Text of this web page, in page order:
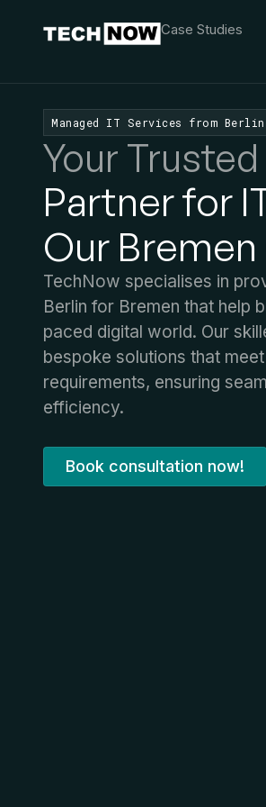
Case Studies
Managed IT Services from Berlin
Your Trusted
Partner for
Our
TechNow specialises in
Berlin for Bremen that help
paced digital world. Our
bespoke solutions that
requirements, ensuring
efficiency.
Book consultation now!